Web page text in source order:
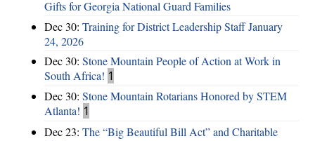
Gifts for Georgia National Guard Families
Dec 30: Training for District Leadership Staff January
24, 2026
Dec 30: Stone Mountain People of Action at Work in
South Africa! 1
Dec 30: Stone Mountain Rotarians Honored by STEM
Atlanta! 1
Dec 23: The “Big Beautiful Bill Act” and Charitable